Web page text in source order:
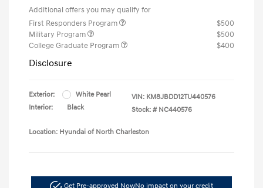
Additional offers you may qualify for
First Responders Program
$500
Military Program
$500
College Graduate Program
$400
Disclosure
Exterior:
White Pearl
Interior:
Black
VIN: KM8JBDD12TU440576
Stock: # NC440576
Location: Hyundai of North Charleston
Get Pre-approved NowNo impact on your credit